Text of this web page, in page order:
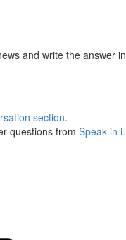
and write the answer
section.
questions from Speak in